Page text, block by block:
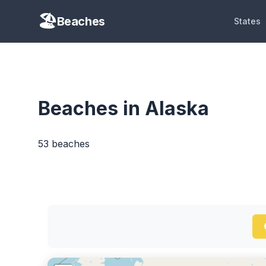
Beaches States
Beaches in Alaska
53 beaches